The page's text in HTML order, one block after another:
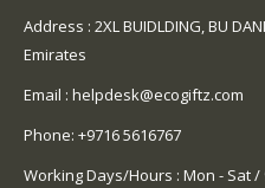
Address : 2XL BUIDLDING, BU
Emirates
Email : helpdesk@ecogiftz.com
Phone: +9716 5616767
Working Days/Hours : Mon - Sat /